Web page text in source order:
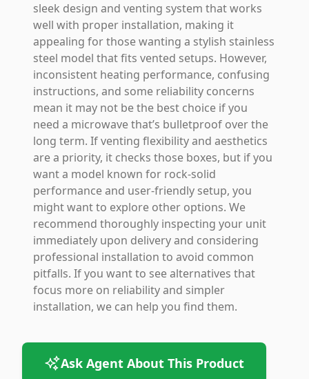
sleek design and venting system that works
well with proper installation, making it
appealing for those wanting a stylish stainless
steel model that fits vented setups. However,
inconsistent heating performance, confusing
instructions, and some reliability concerns
mean it may not be the best choice if you
need a microwave that’s bulletproof over the
long term. If venting flexibility and aesthetics
are a priority, it checks those boxes, but if you
want a model known for rock-solid
performance and user-friendly setup, you
might want to explore other options. We
recommend thoroughly inspecting your unit
immediately upon delivery and considering
professional installation to avoid common
pitfalls. If you want to see alternatives that
focus more on reliability and simpler
installation, we can help you find them.
Ask Agent About This Product